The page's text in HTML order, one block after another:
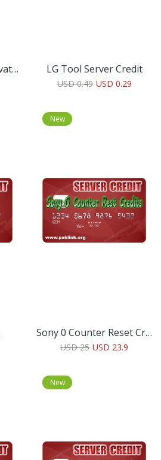
Boot Loader V2.0 Activation Code (100 Days, 3 GB) LG Tool Server Credit
USD 0.49 USD 0.29
New
Sony 0 Counter Reset Credits
USD 25 USD 23.9
New